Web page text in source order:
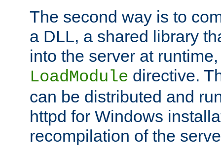
The second way is to
a DLL, a shared library
into the server at
LoadModule directive.
can be distributed and
httpd for Windows
recompilation of the